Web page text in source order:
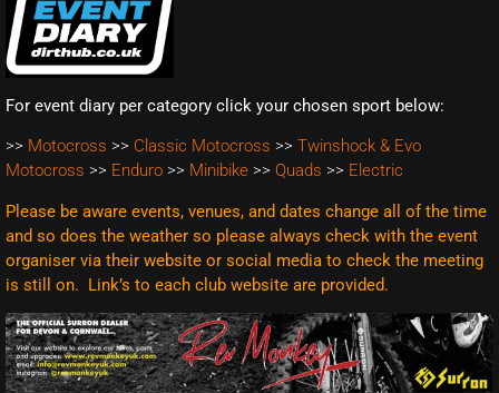
For event diary per category click your chosen sport below:
>> Motocross >> Classic Motocross >> Twinshock & Evo
Motocross >> Enduro >> Minibike >> Quads >> Electric
Please be aware events, venues, and dates change all of the time
and so does the weather so please always check with the event
organiser via their website or social media to check the meeting
is still on. Link’s to each club website are provided.